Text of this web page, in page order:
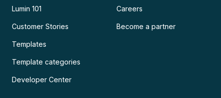
Lumin 101
Customer Stories
Templates
Template categories
Developer Center
Careers
Become a partner